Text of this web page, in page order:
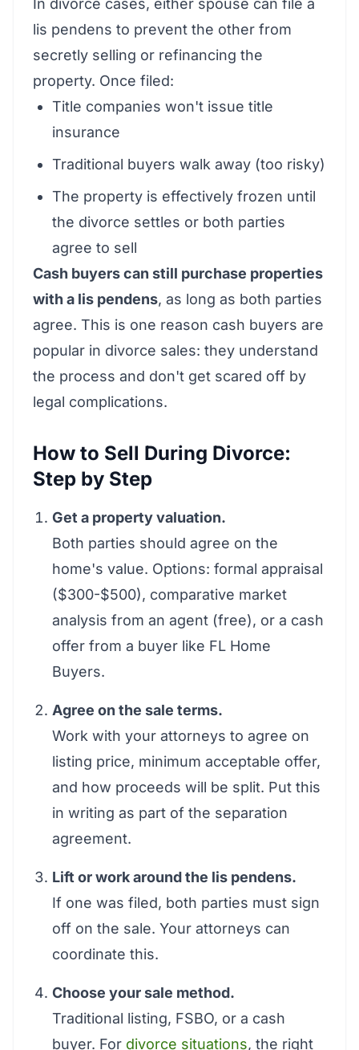
lis pendens to prevent the other from
secretly selling or refinancing the
property. Once filed:
Title companies won't issue title
insurance
Traditional buyers walk away (too risky)
The property is effectively frozen until
the divorce settles or both parties
agree to sell
Cash buyers can still purchase properties
with a lis pendens, as long as both parties
agree. This is one reason cash buyers are
popular in divorce sales: they understand
the process and don't get scared off by
legal complications.
How to Sell During Divorce:
Step by Step
Get a property valuation.
Both parties should agree on the
home's value. Options: formal appraisal
($300-$500), comparative market
analysis from an agent (free), or a cash
offer from a buyer like FL Home
Buyers.
Agree on the sale terms.
Work with your attorneys to agree on
listing price, minimum acceptable offer,
and how proceeds will be split. Put this
in writing as part of the separation
agreement.
Lift or work around the lis pendens.
If one was filed, both parties must sign
off on the sale. Your attorneys can
coordinate this.
Choose your sale method.
Traditional listing, FSBO, or a cash
buyer. For divorce situations, the right